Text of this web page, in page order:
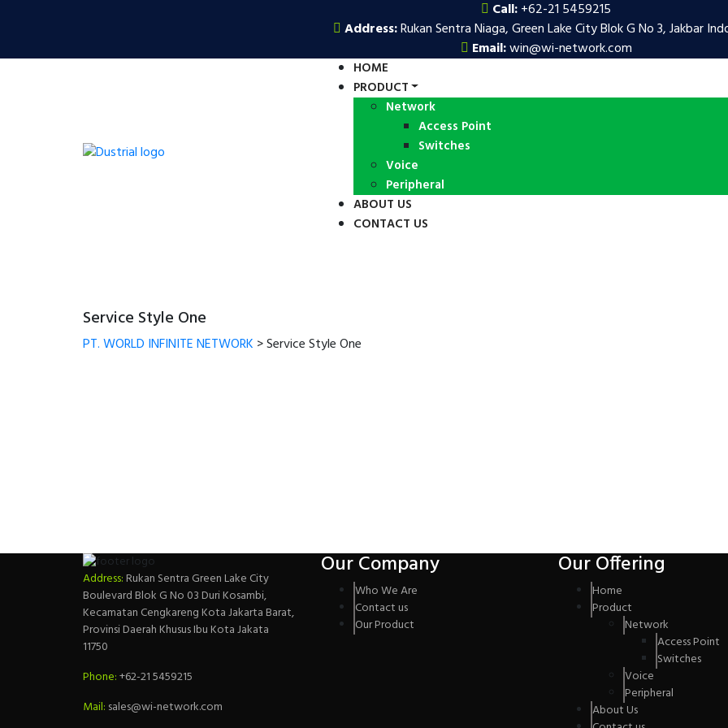
Call:+62-21 5459215
Address:Rukan Sentra Niaga, Green Lake City Blok G No 3, Jakbar
Email:win@wi-network.com
HOME
PRODUCT
Network
Access Point
Switches
Voice
Peripheral
ABOUT US
CONTACT US
Service Style One
PT. WORLD INFINITE NETWORK >Service Style One
Address:Rukan Sentra Green Lake City
Boulevard Blok G No 03 Duri Kosambi,
Kecamatan Cengkareng Kota Jakarta Barat,
Provinsi Daerah Khusus Ibu Kota Jakata
11750
Phone:+62-21 5459215
Mail: sales@wi-network.com
Our Company
Who We Are
Contact us
Our Product
Our Offering
Home
Product
Network
Access Point
Switches
Voice
Peripheral
About Us